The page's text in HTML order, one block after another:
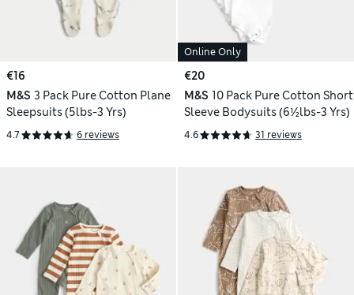
€16
M&S 3 Pack Pure Cotton Plane
Sleepsuits (5lbs-3 Yrs)
4.7 6 reviews
Online Only
€20
M&S 10 Pack Pure Cotton Short
Sleeve Bodysuits (6½lbs-3 Yrs)
4.6 31 reviews